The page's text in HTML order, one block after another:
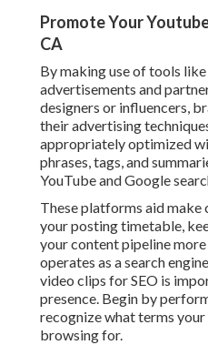
Promote Your
CA
By making use of tools
advertisements and
designers or influencers,
their advertising
appropriately optimized
phrases, tags, and
YouTube and Google
These platforms aid make
your posting timetable,
your content pipeline
operates as a search
video clips for SEO is
presence. Begin by
recognize what terms
browsing for.